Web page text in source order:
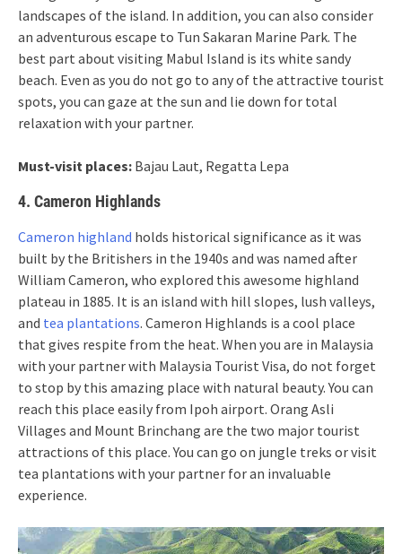
landscapes of the island. In addition, you can also consider
an adventurous escape to Tun Sakaran Marine Park. The
best part about visiting Mabul Island is its white sandy
beach. Even as you do not go to any of the attractive tourist
spots, you can gaze at the sun and lie down for total
relaxation with your partner.
Must-visit places: Bajau Laut, Regatta Lepa
4. Cameron Highlands
Cameron highland holds historical significance as it was
built by the Britishers in the 1940s and was named after
William Cameron, who explored this awesome highland
plateau in 1885. It is an island with hill slopes, lush valleys,
and tea plantations. Cameron Highlands is a cool place
that gives respite from the heat. When you are in Malaysia
with your partner with Malaysia Tourist Visa, do not forget
to stop by this amazing place with natural beauty. You can
reach this place easily from Ipoh airport. Orang Asli
Villages and Mount Brinchang are the two major tourist
attractions of this place. You can go on jungle treks or visit
tea plantations with your partner for an invaluable
experience.